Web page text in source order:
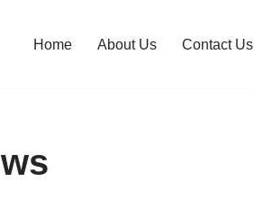
Home About Us Contact Us